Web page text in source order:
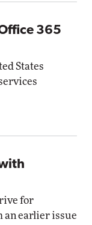
365
States
for
an earlier issue